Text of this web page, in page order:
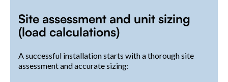
Site assessment and unit sizing
(load calculations)
A successful installation starts with a thorough site
assessment and accurate sizing: